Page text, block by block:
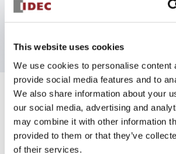
This website uses cookies
We use cookies to personalise content
provide social media features and to
We also share information about your
our social media, advertising and
may combine it with other information
provided to them or that they’ve
of their services.
momentary, screw-terminal, plastic
Specifications
Aesthetic Specifications